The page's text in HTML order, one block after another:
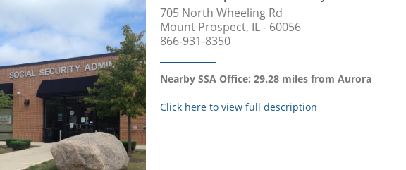
705 North Wheeling Rd
Mount Prospect, IL - 60056
866-931-8350
Nearby SSA Office: 29.28 miles from Aurora
Click here to view full description